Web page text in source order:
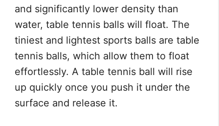
and significantly lower density than
water, table tennis balls will float. The
tiniest and lightest sports balls are table
tennis balls, which allow them to float
effortlessly. A table tennis ball will rise
up quickly once you push it under the
surface and release it.